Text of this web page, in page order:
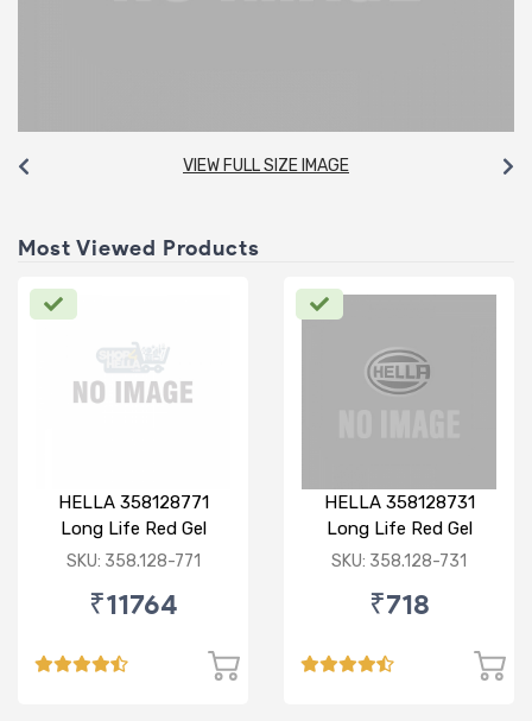
VIEW FULL SIZE IMAGE
Most Viewed Products
HELLA 358128771
Long Life Red Gel
Grease 18KG
SKU: 358.128-771
₹11764
HELLA 358128731
Long Life Red Gel
Greases 1KG
SKU: 358.128-731
₹718